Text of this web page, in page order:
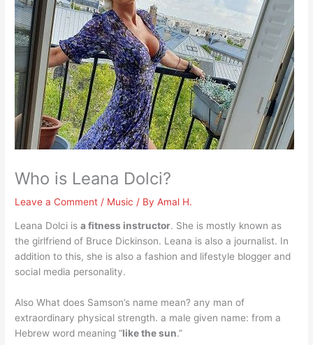
Who is Leana Dolci?
Leave a Comment / Music / ByAmal H.
Leana Dolci isa fitness instructor. She is mostly known as
the girlfriend of Bruce Dickinson. Leana is also a journalist. In
addition to this, she is also a fashion and lifestyle blogger and
social media personality.
Also What does Samson’s name mean? any man of
extraordinary physical strength. a male given name: from a
Hebrew word meaning “like the sun.”